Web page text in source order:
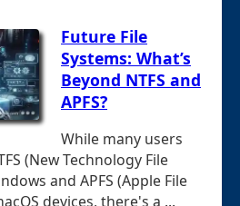
Future File
Systems: What’s
Beyond NTFS and
APFS?
While many users
(New Technology File
and APFS (Apple File
devices, there's a ...